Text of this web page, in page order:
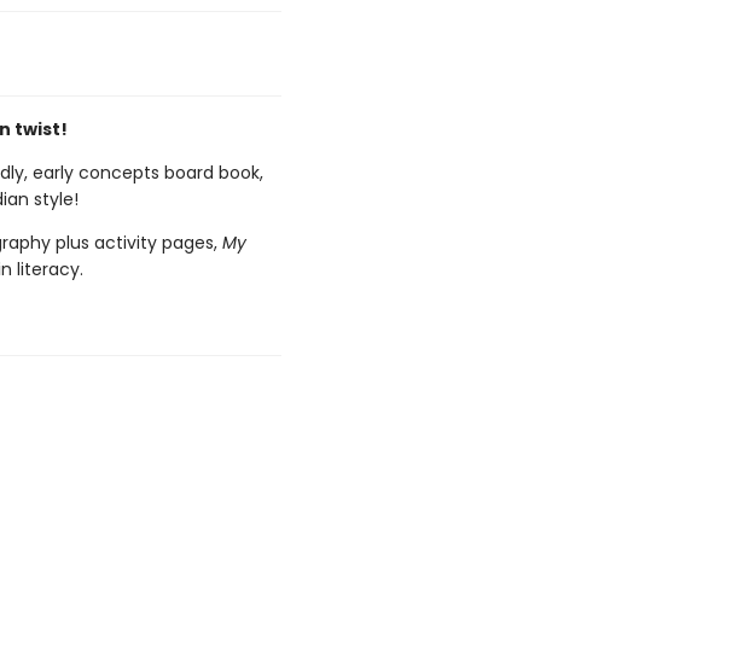
twist!
early concepts board book,
style!
plus activity pages, My
literacy.